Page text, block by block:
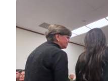
Image